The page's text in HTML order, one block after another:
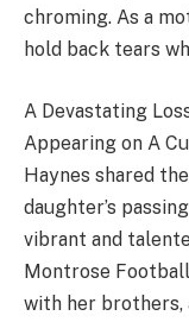
chroming. As a
hold back tears
A Devastating
Appearing on A
Haynes shared
daughter’s
vibrant and
Montrose
with her brothers,